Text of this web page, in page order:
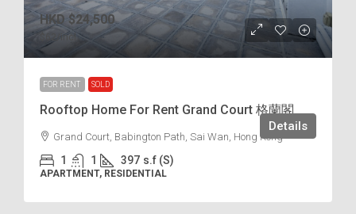
HKD $24,500
/incl.
FOR RENT SOLD
Rooftop Home For Rent Grand Court 格蘭閣
Grand Court, Babington Path, Sai Wan, Hong Kong
1 1 397 s.f (S)
APARTMENT, RESIDENTIAL
Details